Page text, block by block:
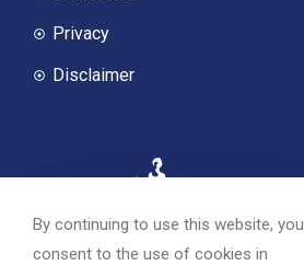
Privacy
Disclaimer
By continuing to use this website, you
consent to the use of cookies in